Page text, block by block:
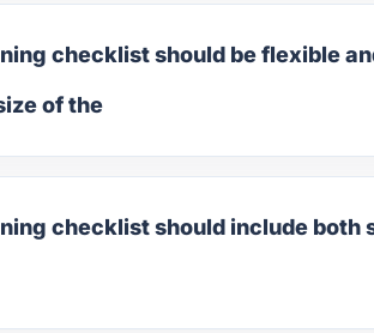
checklist should be flexible
of the
checklist should include both